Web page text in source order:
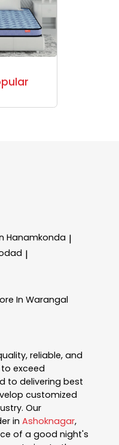
Hanamkonda |
|
In Warangal
reliable, and
exceed
to delivering best
customized
Our
in Ashoknagar,
of a good night's